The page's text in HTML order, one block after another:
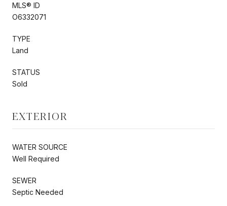
MLS® ID
O6332071
TYPE
Land
STATUS
Sold
EXTERIOR
WATER SOURCE
Well Required
SEWER
Septic Needed